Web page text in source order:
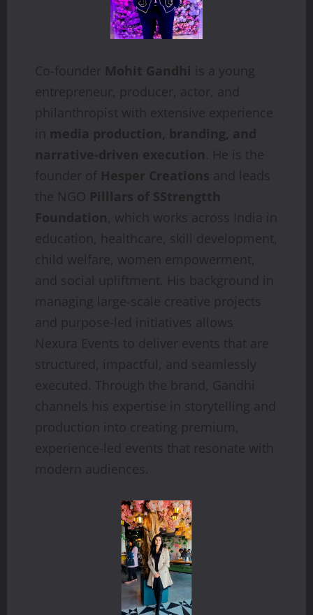
Co-founder Mohit Gandhi is a young
entrepreneur, producer, actor, and
philanthropist with extensive experience
in media production, branding, and
narrative-driven execution. He is the
founder of Hesper Creations and leads
the NGO Pilllars of SStrengtth
Foundation, which works across India in
education, healthcare, skill development,
child welfare, women empowerment,
and social upliftment. His background in
managing large-scale creative projects
and purpose-led initiatives allows
Nexura Events to deliver events that are
structured, impactful, and seamlessly
executed. Through the brand, Gandhi
channels his expertise in storytelling and
production into creating premium,
experience-led events that resonate with
modern audiences.